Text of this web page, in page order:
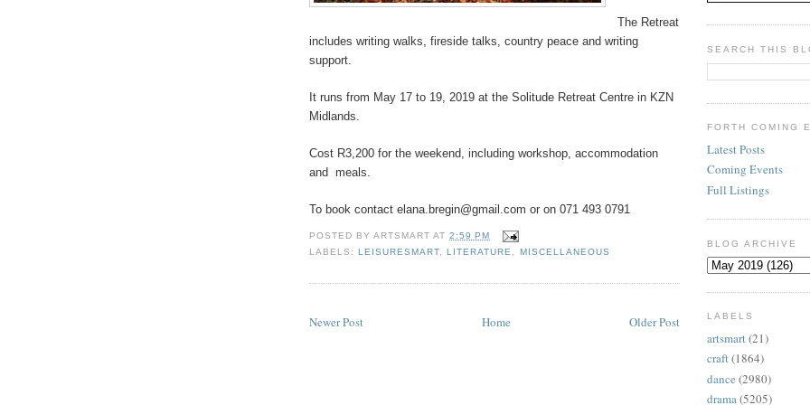
The Retreat
includes writing walks, fireside talks, country peace and writing
support.
It runs from May 17 to 19, 2019 at the Solitude Retreat Centre in KZN
Midlands.
Cost R3,200 for the weekend, including workshop, accommodation
and meals.
To book contact elana.bregin@gmail.com or on 071 493 0791
POSTED BYARTSMART AT2:59 PM
LABELS:LEISURESMART,LITERATURE, MISCELLANEOUS
Newer Post Older Post
Home
SEARCH THIS
FORTH COMING
Latest Posts
Coming Events
Full Listings
BLOG ARCHIVE
LABELS
artsmart(21)
craft(1864)
dance (2980)
drama(5205)